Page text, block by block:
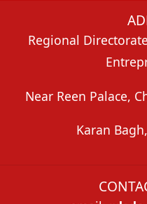
Regional
Near Reen Palace,
Karan